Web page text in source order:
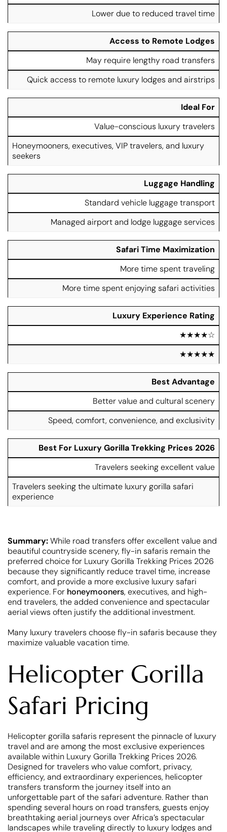
Lower due to reduced travel time
Access to Remote Lodges
May require lengthy road transfers
Quick access to remote luxury lodges and airstrips
Ideal For
Value-conscious luxury travelers
Honeymooners, executives, VIP travelers, and luxury
seekers
Luggage Handling
Standard vehicle luggage transport
Managed airport and lodge luggage services
Safari Time Maximization
More time spent traveling
More time spent enjoying safari activities
Luxury Experience Rating
★★★★☆
★★★★★
Best Advantage
Better value and cultural scenery
Speed, comfort, convenience, and exclusivity
Best For Luxury Gorilla Trekking Prices 2026
Travelers seeking excellent value
Travelers seeking the ultimate luxury gorilla safari
experience
Summary:While road transfers offer excellent value and
beautiful countryside scenery, fly-in safaris remain the
preferred choice for Luxury Gorilla Trekking Prices 2026
because they significantly reduce travel time, increase
comfort, and provide a more exclusive luxury safari
experience. For honeymooners, executives, and high-
end travelers, the added convenience and spectacular
aerial views often justify the additional investment.
Many luxury travelers choose fly-in safaris because they
maximize valuable vacation time.
Helicopter Gorilla
Safari Pricing
Helicopter gorilla safaris represent the pinnacle of luxury
travel and are among the most exclusive experiences
available within Luxury Gorilla Trekking Prices 2026.
Designed for travelers who value comfort, privacy,
efficiency, and extraordinary experiences, helicopter
transfers transform the journey itself into an
unforgettable part of the safari adventure. Rather than
spending several hours on road transfers, guests enjoy
breathtaking aerial journeys over Africa’s spectacular
landscapes while traveling directly to luxury lodges and